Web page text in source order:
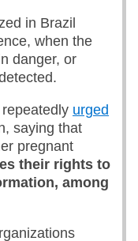
in Brazil
when the
danger, or
urged
saying that
pregnant
their rights to
among